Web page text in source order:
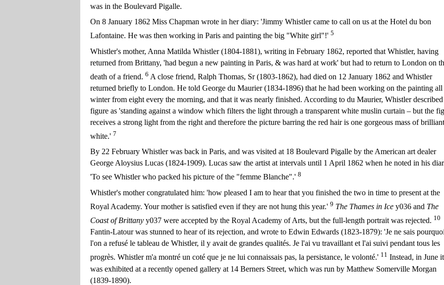
was in the Boulevard Pigalle.
On 8 January 1862 Miss Chapman wrote in her diary: 'Jimmy Whistler came to call on us at the Hotel du bon
Lafontaine. He was then working in Paris and painting the big "White girl"!' 5
Whistler's mother, Anna Matilda Whistler (1804-1881), writing in February 1862, reported that Whistler, having
returned from Brittany, 'had begun a new painting in Paris, & was hard at work' but had to return to London on
death of a friend. 6 A close friend, Ralph Thomas, Sr (1803-1862), had died on 12 January 1862 and Whistler
returned briefly to London. He told George du Maurier (1834-1896) that he had been working on the painting all
winter from eight every the morning, and that it was nearly finished. According to du Maurier, Whistler described
figure as 'standing against a window which filters the light through a transparent white muslin curtain – but the
receives a strong light from the right and therefore the picture barring the red hair is one gorgeous mass of brilliant
white.' 7
By 22 February Whistler was back in Paris, and was visited at 18 Boulevard Pigalle by the American art dealer
George Aloysius Lucas (1824-1909). Lucas saw the artist at intervals until 1 April 1862 when he noted in his
'To see Whistler who packed his picture of the "femme Blanche".' 8
Whistler's mother congratulated him: 'how pleased I am to hear that you finished the two in time to present at the
Royal Academy. Your mother is satisfied even if they are not hung this year.' 9 The Thames in Ice y036 and The
Coast of Brittany y037 were accepted by the Royal Academy of Arts, but the full-length portrait was rejected. 10
Fantin-Latour was stunned to hear of its rejection, and wrote to Edwin Edwards (1823-1879): 'Je ne sais
l'on a refusé le tableau de Whistler, il y avait de grandes qualités. Je l'ai vu travaillant et l'ai suivi pendant tous les
progrès. Whistler m'a montré un coté que je ne lui connaissais pas, la persistance, le volonté.' 11 Instead, in June it
was exhibited at a recently opened gallery at 14 Berners Street, which was run by Matthew Somerville Morgan
(1839-1890).